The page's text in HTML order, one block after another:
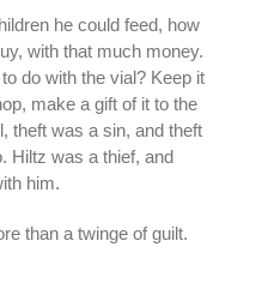
he could feed, how
with that much money.
do with the vial? Keep it
make a gift of it to the
theft was a sin, and theft
Hiltz was a thief, and
him.
than a twinge of guilt.